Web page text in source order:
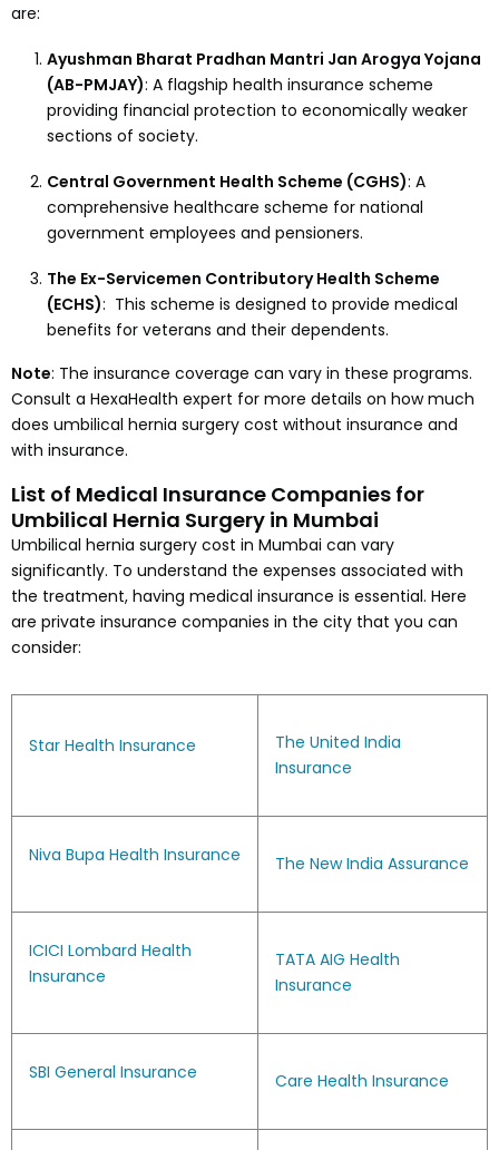
are:
Ayushman Bharat Pradhan Mantri Jan Arogya Yojana
(AB-PMJAY): A flagship health insurance scheme
providing financial protection to economically weaker
sections of society.
Central Government Health Scheme (CGHS): A
comprehensive healthcare scheme for national
government employees and pensioners.
The Ex-Servicemen Contributory Health Scheme
(ECHS): This scheme is designed to provide medical
benefits for veterans and their dependents.
Note: The insurance coverage can vary in these programs.
Consult a HexaHealth expert for more details on how much
does umbilical hernia surgery cost without insurance and
with insurance.
List of Medical Insurance Companies for
Umbilical Hernia Surgery in Mumbai
Umbilical hernia surgery cost in Mumbai can vary
significantly. To understand the expenses associated with
the treatment, having medical insurance is essential. Here
are private insurance companies in the city that you can
consider:
Star Health Insurance
The United India
Insurance
Niva Bupa Health Insurance The New India Assurance
ICICI Lombard Health
Insurance
TATA AIG Health
Insurance
SBI General Insurance Care Health Insurance